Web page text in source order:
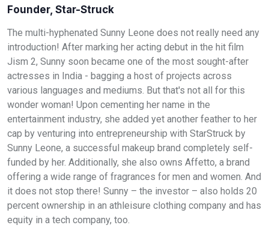
Founder, Star-Struck
The multi-hyphenated Sunny Leone does not really need any
introduction! After marking her acting debut in the hit film
Jism 2, Sunny soon became one of the most sought-after
actresses in India - bagging a host of projects across
various languages and mediums. But that's not all for this
wonder woman! Upon cementing her name in the
entertainment industry, she added yet another feather to her
cap by venturing into entrepreneurship with StarStruck by
Sunny Leone, a successful makeup brand completely self-
funded by her. Additionally, she also owns Affetto, a brand
offering a wide range of fragrances for men and women. And
it does not stop there! Sunny – the investor – also holds 20
percent ownership in an athleisure clothing company and has
equity in a tech company, too.